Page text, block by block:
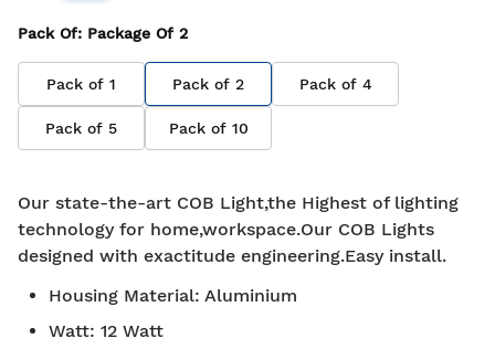
Pack Of: Package Of 2
Pack of 1 Pack of 2 Pack of 4
Pack of 5 Pack of 10
Our state-the-art COB Light,the Highest of lighting
technology for home,workspace.Our COB Lights
designed with exactitude engineering.Easy install.
Housing Material: Aluminium
Watt: 12 Watt